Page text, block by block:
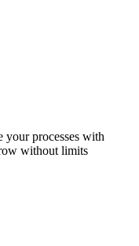
your processes with
without limits